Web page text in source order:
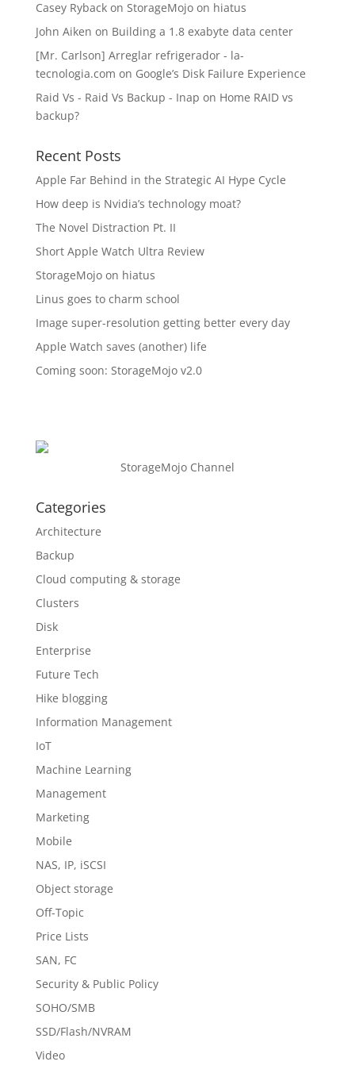
Casey Rybackon StorageMojo on hiatus
John Aiken on Building a 1.8 exabyte data center
[Mr. Carlson] Arreglar refrigerador - la-
tecnologia.com on Google’s Disk Failure Experience
Raid Vs - Raid Vs Backup - Inap on Home RAID vs
backup?
Recent Posts
Apple Far Behind in the Strategic AI Hype Cycle
How deep is Nvidia’s technology moat?
The Novel Distraction Pt. II
Short Apple Watch Ultra Review
StorageMojo on hiatus
Linus goes to charm school
Image super-resolution getting better every day
Apple Watch saves (another) life
Coming soon: StorageMojo v2.0
StorageMojo Channel
Categories
Architecture
Backup
Cloud computing & storage
Clusters
Disk
Enterprise
Future Tech
Hike blogging
Information Management
IoT
Machine Learning
Management
Marketing
Mobile
NAS, IP, iSCSI
Object storage
Off-Topic
Price Lists
SAN, FC
Security & Public Policy
SOHO/SMB
SSD/Flash/NVRAM
Video